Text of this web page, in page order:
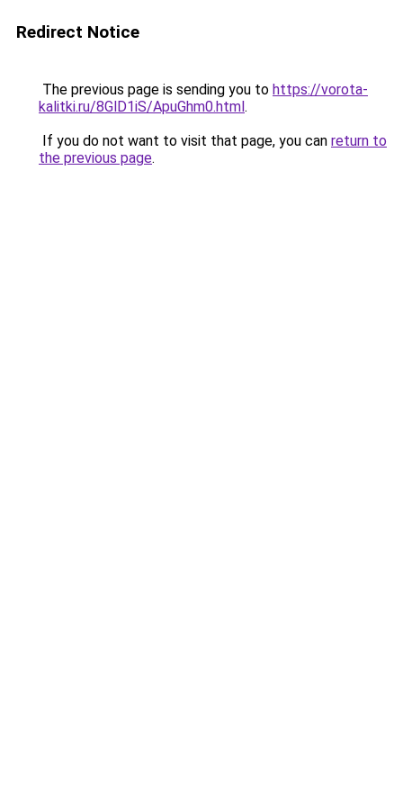
Redirect Notice
The previous page is sending you to https://vorota-
kalitki.ru/8GlD1iS/ApuGhm0.html.
If you do not want to visit that page, you can return to
the previous page.